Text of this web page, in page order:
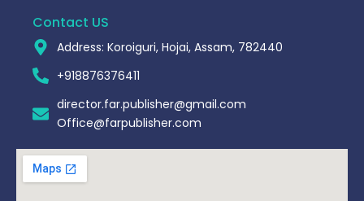
Contact US
Address: Koroiguri, Hojai, Assam, 782440​
+918876376411​
director.far.publisher@gmail.com
Office@farpublisher.com